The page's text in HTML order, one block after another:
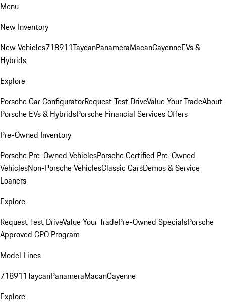
Menu
New Inventory
New Vehicles718911TaycanPanameraMacanCayenneEVs &
Hybrids
Explore
Porsche Car ConfiguratorRequest Test DriveValue Your TradeAbout
Porsche EVs & HybridsPorsche Financial Services Offers
Pre-Owned Inventory
Porsche Pre-Owned VehiclesPorsche Certified Pre-Owned
VehiclesNon-Porsche VehiclesClassic CarsDemos & Service
Loaners
Explore
Request Test DriveValue Your TradePre-Owned SpecialsPorsche
Approved CPO Program
Model Lines
718911TaycanPanameraMacanCayenne
Explore